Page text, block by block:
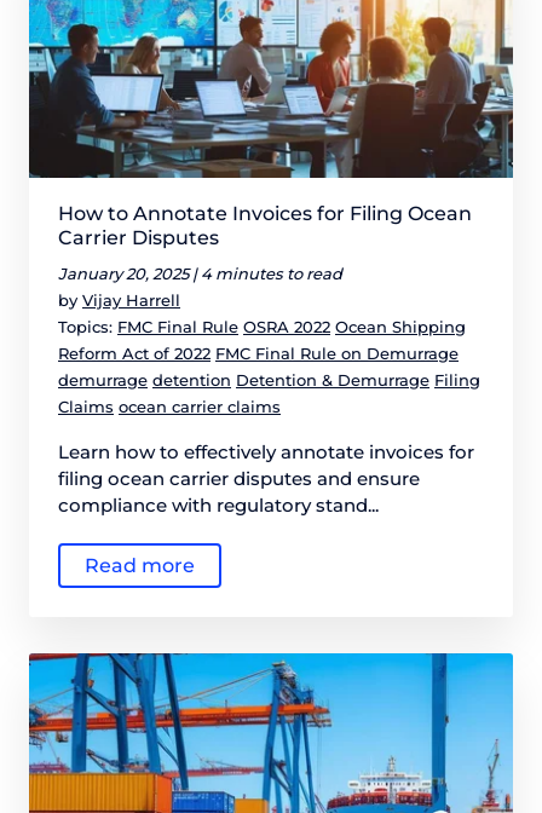
How to Annotate Invoices for Filing Ocean
Carrier Disputes
January 20, 2025 | 4 minutes to read
by Vijay Harrell
Topics: FMC Final Rule OSRA 2022 Ocean Shipping
Reform Act of 2022 FMC Final Rule on Demurrage
demurrage detention Detention & Demurrage Filing
Claims ocean carrier claims
Learn how to effectively annotate invoices for
filing ocean carrier disputes and ensure
compliance with regulatory stand...
Read more